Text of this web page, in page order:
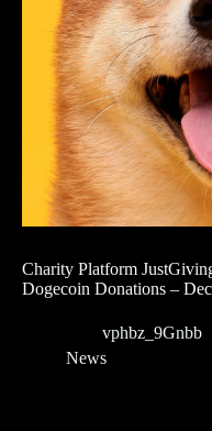
Charity Platform
Dogecoin Donations –
vphbz_9Gnbb
News